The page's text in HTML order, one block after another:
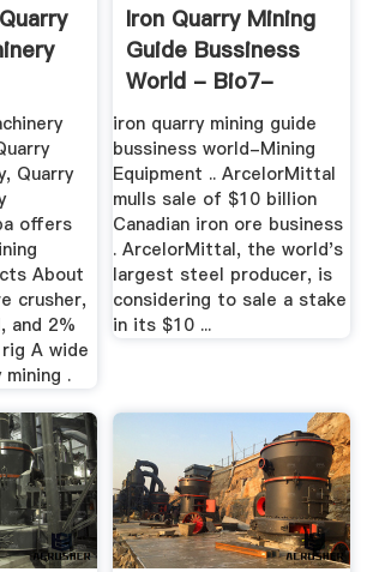
Quarry
offers
About
crusher,
and 2%
A wide
.
Iron Quarry Mining
Guide Bussiness
World - Bio7-
Biogas
iron quarry mining guide
bussiness world-Mining
Equipment .. ArcelorMittal
mulls sale of $10 billion
Canadian iron ore business
. ArcelorMittal, the world's
largest steel producer, is
considering to sale a stake
in its $10 ...